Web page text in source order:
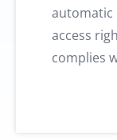
automatic
access
complies